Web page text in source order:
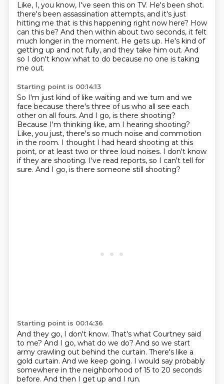
Like, I, you know, I've seen this on TV. He's been shot.
there's been assassination attempts, and it's just
hitting me that is this happening right now here? How
can this be? And then within about two seconds, it felt
much longer in the moment. He gets up. He's kind of
getting up and not fully, and they take him out. And
so I don't know what to do because no one is taking
me out.
Starting point is 00:14:13
So I'm just kind of like waiting and we turn and we
face because there's three of us who all see each
other on all fours. And I go, is there shooting?
Because I'm thinking like, am I hearing shooting?
Like, you just, there's so much noise and commotion
in the room. I thought I had heard shooting at this
point, or at least two or three loud noises. I don't know
if they are shooting. I've read reports, so I can't tell for
sure. And I go, is there someone still shooting?
Starting point is 00:14:36
And they go, I don't know. That's what Courtney said
to me? And I go, what do we do? And so we start
army crawling out behind the curtain. There's like a
gold curtain. And we keep going. I would say probably
somewhere in the neighborhood of 15 to 20 seconds
before. And then I get up and I run.